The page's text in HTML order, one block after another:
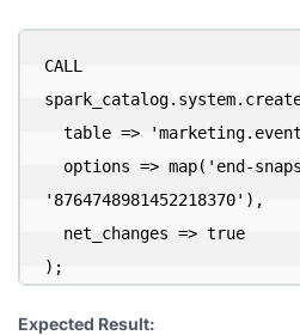
CALL
'8764748981452218370'),
);
Expected Result: